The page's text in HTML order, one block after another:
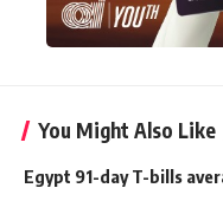
You Might Also Like
Egypt 91-day T-bills